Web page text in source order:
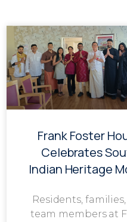
Frank Foster
Celebrates
Indian Heritage
Residents,
team members at